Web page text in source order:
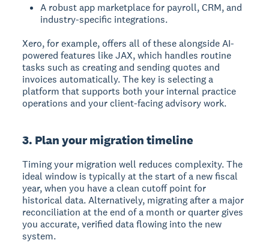
A robust app marketplace for payroll, CRM, and
industry-specific integrations.
Xero, for example, offers all of these alongside AI-
powered features like JAX, which handles routine
tasks such as creating and sending quotes and
invoices automatically. The key is selecting a
platform that supports both your internal practice
operations and your client-facing advisory work.
3. Plan your migration timeline
Timing your migration well reduces complexity. The
ideal window is typically at the start of a new fiscal
year, when you have a clean cutoff point for
historical data. Alternatively, migrating after a major
reconciliation at the end of a month or quarter gives
you accurate, verified data flowing into the new
system.